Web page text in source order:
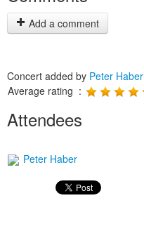
Add a comment
Concert added by Peter Haber
Average rating :
Attendees
Peter Haber